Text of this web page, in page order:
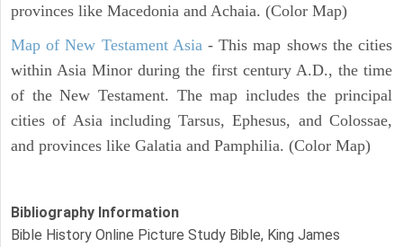
provinces like Macedonia and Achaia. (Color Map)
Map of New Testament Asia - This map shows the cities
within Asia Minor during the first century A.D., the time
of the New Testament. The map includes the principal
cities of Asia including Tarsus, Ephesus, and Colossae,
and provinces like Galatia and Pamphilia. (Color Map)
Bibliography Information
Bible History Online Picture Study Bible, King James